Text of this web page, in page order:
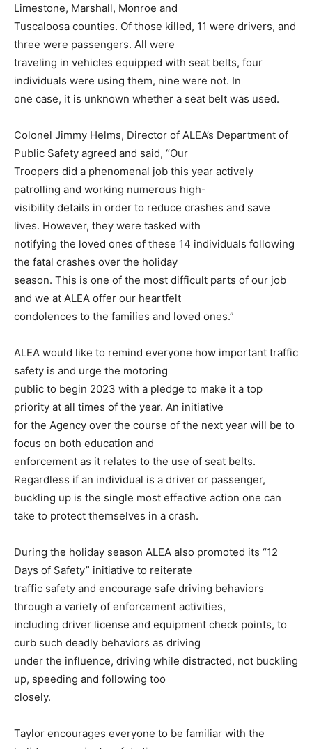
Limestone, Marshall, Monroe and
Tuscaloosa counties. Of those killed, 11 were drivers, and
three were passengers. All were
traveling in vehicles equipped with seat belts, four
individuals were using them, nine were not. In
one case, it is unknown whether a seat belt was used.
Colonel Jimmy Helms, Director of ALEA’s Department of
Public Safety agreed and said, “Our
Troopers did a phenomenal job this year actively
patrolling and working numerous high-
visibility details in order to reduce crashes and save
lives. However, they were tasked with
notifying the loved ones of these 14 individuals following
the fatal crashes over the holiday
season. This is one of the most difficult parts of our job
and we at ALEA offer our heartfelt
condolences to the families and loved ones.”
ALEA would like to remind everyone how important traffic
safety is and urge the motoring
public to begin 2023 with a pledge to make it a top
priority at all times of the year. An initiative
for the Agency over the course of the next year will be to
focus on both education and
enforcement as it relates to the use of seat belts.
Regardless if an individual is a driver or passenger,
buckling up is the single most effective action one can
take to protect themselves in a crash.
During the holiday season ALEA also promoted its “12
Days of Safety” initiative to reiterate
traffic safety and encourage safe driving behaviors
through a variety of enforcement activities,
including driver license and equipment check points, to
curb such deadly behaviors as driving
under the influence, driving while distracted, not buckling
up, speeding and following too
closely.
Taylor encourages everyone to be familiar with the